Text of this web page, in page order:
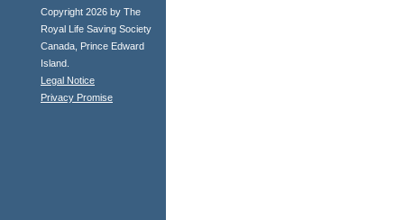
Copyright 2026 by The
Royal Life Saving Society
Canada, Prince Edward
Island.
Legal Notice
Privacy Promise